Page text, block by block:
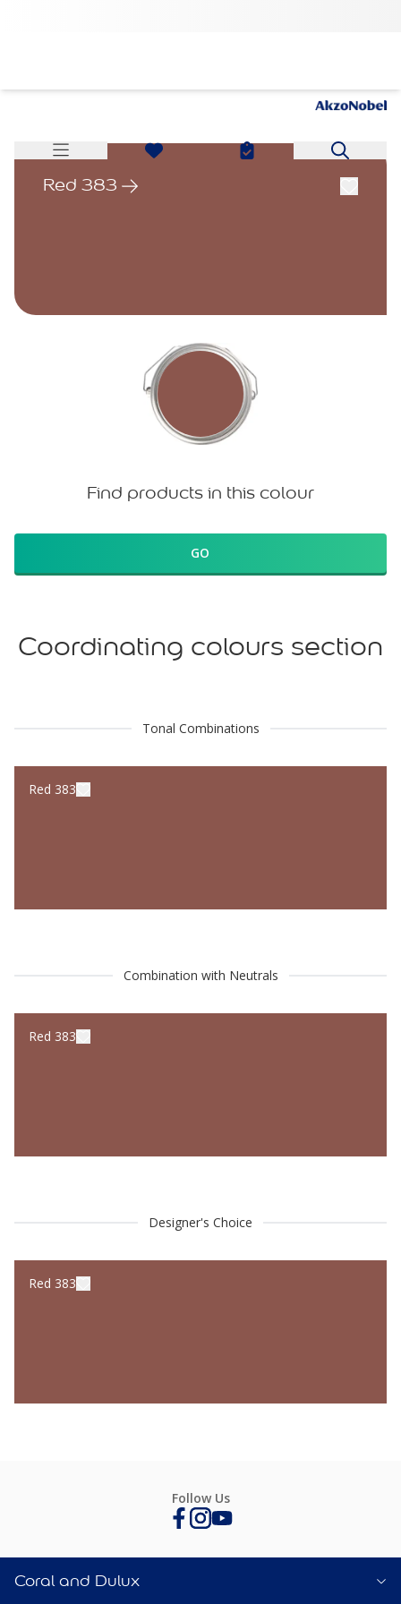
Red 383
Find products in this colour
GO
Coordinating colours section
Tonal Combinations
Red 383
Combination with Neutrals
Red 383
Designer's Choice
Red 383
Follow Us
Coral and Dulux